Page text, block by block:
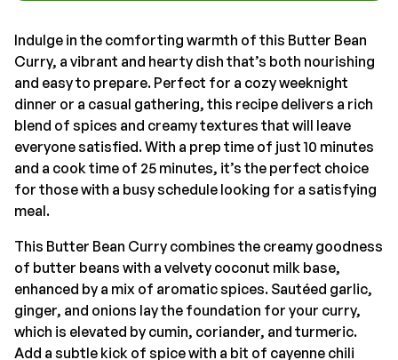
Indulge in the comforting warmth of this Butter Bean
Curry, a vibrant and hearty dish that’s both nourishing
and easy to prepare. Perfect for a cozy weeknight
dinner or a casual gathering, this recipe delivers a rich
blend of spices and creamy textures that will leave
everyone satisfied. With a prep time of just 10 minutes
and a cook time of 25 minutes, it’s the perfect choice
for those with a busy schedule looking for a satisfying
meal.
This Butter Bean Curry combines the creamy goodness
of butter beans with a velvety coconut milk base,
enhanced by a mix of aromatic spices. Sautéed garlic,
ginger, and onions lay the foundation for your curry,
which is elevated by cumin, coriander, and turmeric.
Add a subtle kick of spice with a bit of cayenne chili